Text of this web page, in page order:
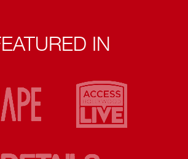
IN